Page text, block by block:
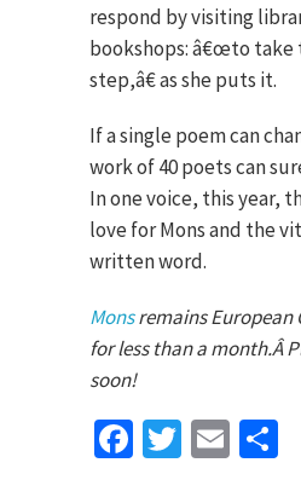
respond by visiting
bookshops: â€œto
step,â€ as she puts it.
If a single poem can
work of 40 poets can
In one voice, this year,
love for Mons and the
written word.
Monsremains European
for less than a month.Â
soon!
Facebook
TwitterEmail